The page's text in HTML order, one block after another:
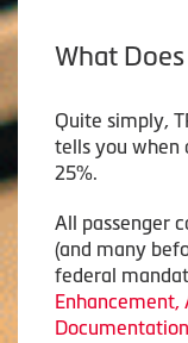
What
Quite simply,
tells you when
25%.
All passenger
(and many
federal
Enhancement,